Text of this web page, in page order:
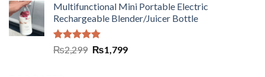
Multifunctional Mini Portable Electric
Rechargeable Blender/Juicer Bottle
Rated5.00
out of 5
₨2,299 ₨1,799